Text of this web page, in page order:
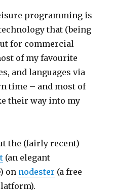
programming is
that (being
for commercial
of my favourite
and languages via
time – and most of
their way into my
the (fairly recent)
(an elegant
on nodester (a free